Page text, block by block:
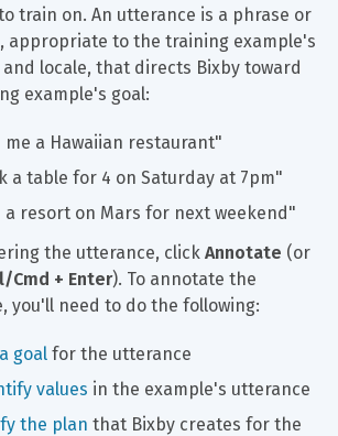
train on. An utterance is a phrase or
appropriate to the training example's
and locale, that directs Bixby toward
example's goal:
me a Hawaiian restaurant"
a table for 4 on Saturday at 7pm"
a resort on Mars for next weekend"
the utterance, click Annotate (or
Cmd + Enter). To annotate the
you'll need to do the following:
goal for the utterance
values in the example's utterance
the plan that Bixby creates for the